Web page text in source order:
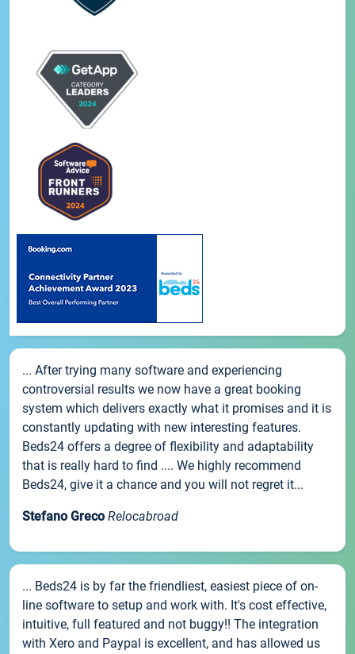
... After trying many software and experiencing
controversial results we now have a great booking
system which delivers exactly what it promises and it is
constantly updating with new interesting features.
Beds24 offers a degree of flexibility and adaptability
that is really hard to find .... We highly recommend
Beds24, give it a chance and you will not regret it...
Stefano Greco Relocabroad
... Beds24 is by far the friendliest, easiest piece of on-
line software to setup and work with. It's cost effective,
intuitive, full featured and not buggy!! The integration
with Xero and Paypal is excellent, and has allowed us